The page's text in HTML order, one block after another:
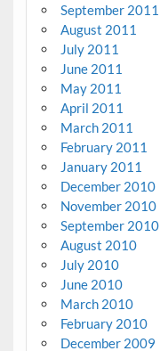
September 2011
August 2011
July 2011
June 2011
May 2011
April 2011
March 2011
February 2011
January 2011
December 2010
November 2010
September 2010
August 2010
July 2010
June 2010
March 2010
February 2010
December 2009